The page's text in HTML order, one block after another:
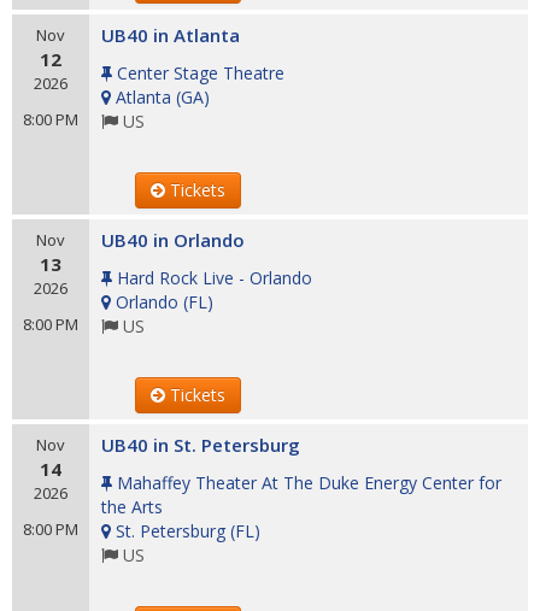
Nov
12
2026
8:00 PM
UB40 in Atlanta
Center Stage Theatre
Atlanta (GA)
US
Tickets
Nov
13
2026
8:00 PM
UB40 in Orlando
Hard Rock Live - Orlando
Orlando (FL)
US
Tickets
Nov
14
2026
8:00 PM
UB40 in St. Petersburg
Mahaffey Theater At The Duke Energy Center for
the Arts
St. Petersburg (FL)
US